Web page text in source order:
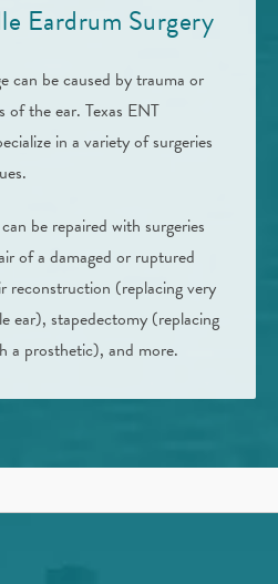
Eardrum Surgery
can be caused by trauma or
the ear. Texas ENT
in a variety of surgeries
be repaired with surgeries
of a damaged or ruptured
reconstruction (replacing very
ear), stapedectomy (replacing
a prosthetic), and more.